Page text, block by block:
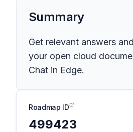
Summary
Get relevant answers
your open cloud
Chat in Edge.
Roadmap ID
499423